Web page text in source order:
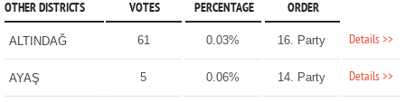
OTHER DISTRICTS VOTES PERCENTAGE ORDER
ALTINDAĞ 61 0.03% 16. Party Details >>
AYAŞ 5 0.06% 14. Party Details >>